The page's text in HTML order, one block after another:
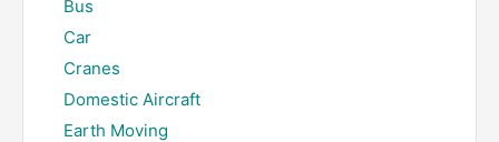
Bus
Car
Cranes
Domestic Aircraft
Earth Moving